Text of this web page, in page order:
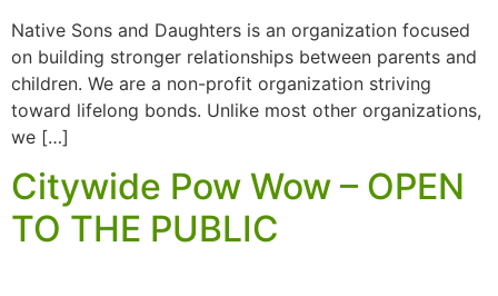
Native Sons and Daughters is an organization focused
on building stronger relationships between parents and
children. We are a non-profit organization striving
toward lifelong bonds. Unlike most other organizations,
we […]
Citywide Pow Wow – OPEN
TO THE PUBLIC